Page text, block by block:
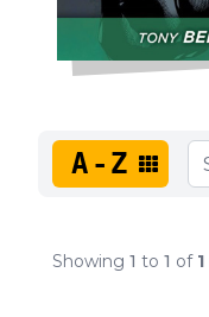
A-Z
Showing 1 to 1 of 1